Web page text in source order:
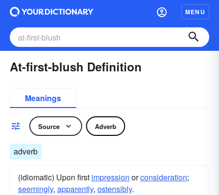
MENU
At-first-blush Definition
Meanings
Source Adverb
adverb
(idiomatic) Upon first impression orconsideration;
seemingly, apparently, ostensibly.